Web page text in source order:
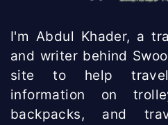
I'm Abdul Khader, a
and writer behind
site to help
information on
backpacks, and